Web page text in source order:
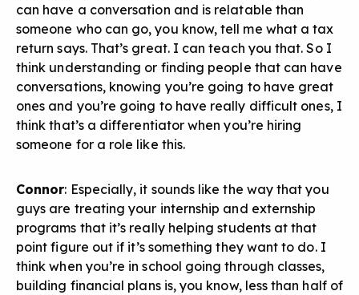
can have a conversation and is relatable than
someone who can go, you know, tell me what a tax
return says. That’s great. I can teach you that. So I
think understanding or finding people that can have
conversations, knowing you’re going to have great
ones and you’re going to have really difficult ones, I
think that’s a differentiator when you’re hiring
someone for a role like this.
Connor: Especially, it sounds like the way that you
guys are treating your internship and externship
programs that it’s really helping students at that
point figure out if it’s something they want to do. I
think when you’re in school going through classes,
building financial plans is, you know, less than half of